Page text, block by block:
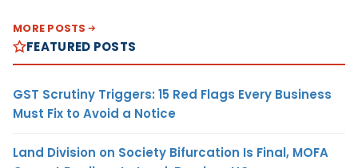
MORE POSTS
FEATURED POSTS
GST Scrutiny Triggers: 15 Red Flags Every Business
Must Fix to Avoid a Notice
Land Division on Society Bifurcation Is Final, MOFA